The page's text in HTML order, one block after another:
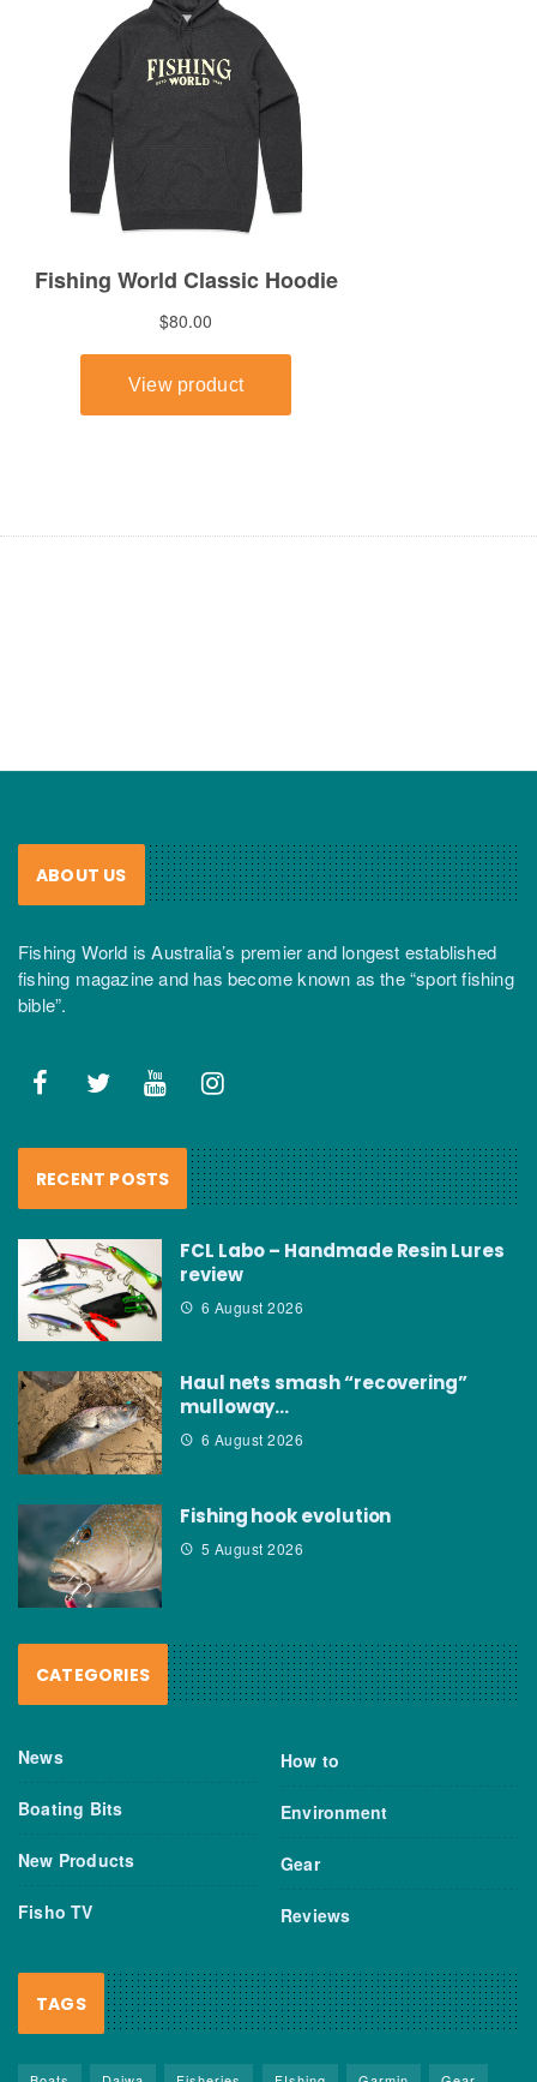
ABOUT US
Fishing World is Australia’s premier and longest established
fishing magazine and has become known as the “sport fishing
bible”.
RECENT POSTS
FCL Labo – Handmade Resin Lures
review
6 August 2026
Haul nets smash “recovering”
mulloway…
6 August 2026
Fishing hook evolution
5 August 2026
CATEGORIES
News
Boating Bits
New Products
Fisho TV
How to
Environment
Gear
Reviews
TAGS